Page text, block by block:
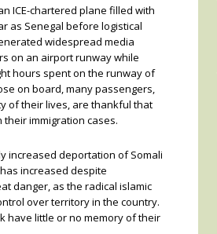
ICE-chartered plane filled with
as Senegal before logistical
widespread media
on an airport runway while
hours spent on the runway of
on board, many passengers,
of their lives, are thankful that
immigration cases.
increased deportation of Somali
increased despite
danger, as the radical islamic
over territory in the country.
have little or no memory of their